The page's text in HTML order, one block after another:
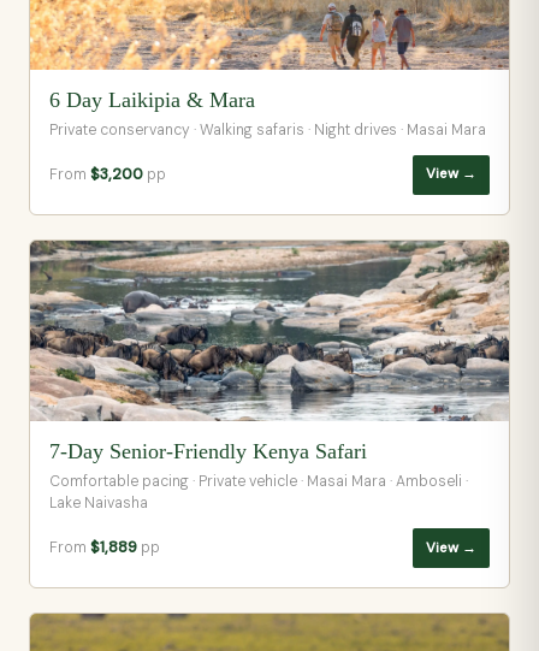
6 Day Laikipia & Mara
Private conservancy · Walking safaris · Night drives · Masai Mara
From $3,200 pp View →
7-Day Senior-Friendly Kenya Safari
Comfortable pacing · Private vehicle · Masai Mara · Amboseli ·
Lake Naivasha
From $1,889 pp View →